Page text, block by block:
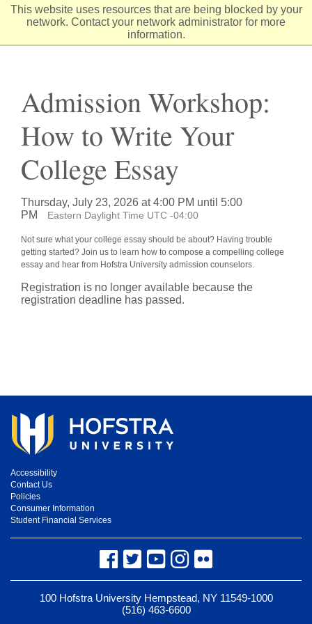
This website uses resources that are being blocked by your
network. Contact your network administrator for more
information.
Skip
Admission Workshop:
How to Write Your
College Essay
Thursday, July 23, 2026 at 4:00 PM until 5:00
PM
Eastern Daylight Time UTC -04:00
Not sure what your college essay should be about? Having trouble
getting started? Join us to learn how to compose a compelling college
essay and hear from Hofstra University admission counselors.
Registration is no longer available because the
registration deadline has passed.
Accessibility
Contact Us
Policies
Consumer Information
Student Financial Services
Facebook
TwitterYouTubeInstagram
Flickr
100 Hofstra University Hempstead, NY 11549-1000
(516) 463-6600